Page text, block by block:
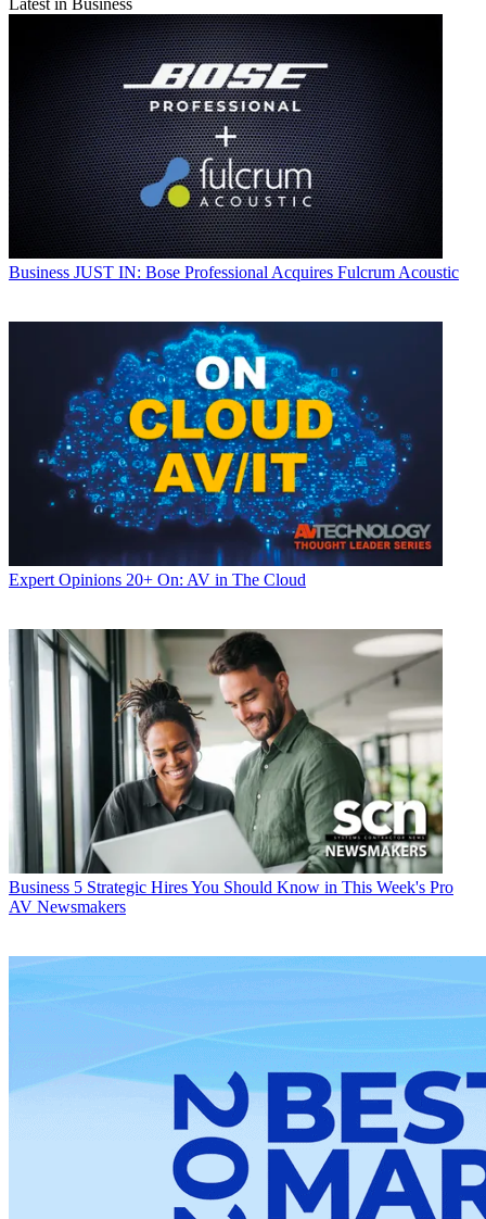
Latest in Business
Business JUST IN: Bose Professional Acquires Fulcrum Acoustic
Expert Opinions 20+ On: AV in The Cloud
Business 5 Strategic Hires You Should Know in This Week's Pro
AV Newsmakers